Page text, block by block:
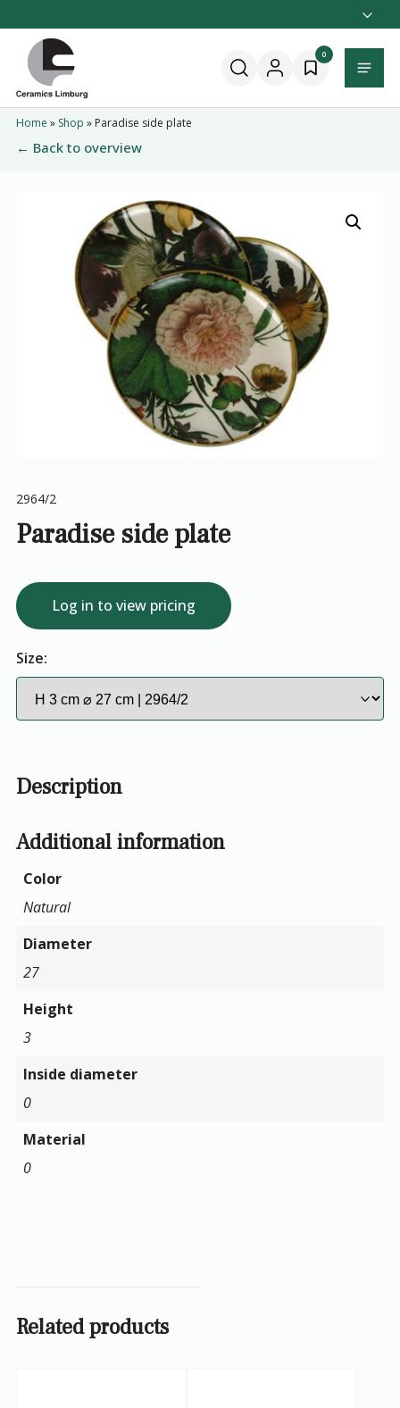
hoofdinhoud
Home 0
Home » Shop » Paradise side plate
← Back to overview
2964/2
Paradise side plate
Log in to view pricing
Size:
Description
Additional information
Color
Natural
Diameter
27
Height
3
Inside diameter
0
Material
0
Related products